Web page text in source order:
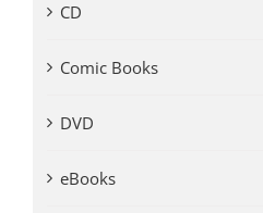
CD
Comic Books
DVD
eBooks